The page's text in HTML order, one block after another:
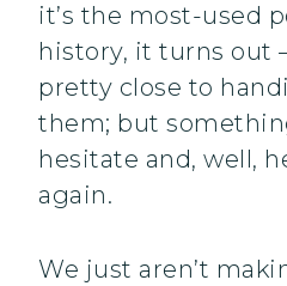
it’s the most-used
history, it turns out
pretty close to
them; but
hesitate and, well,
again.
We just aren’t